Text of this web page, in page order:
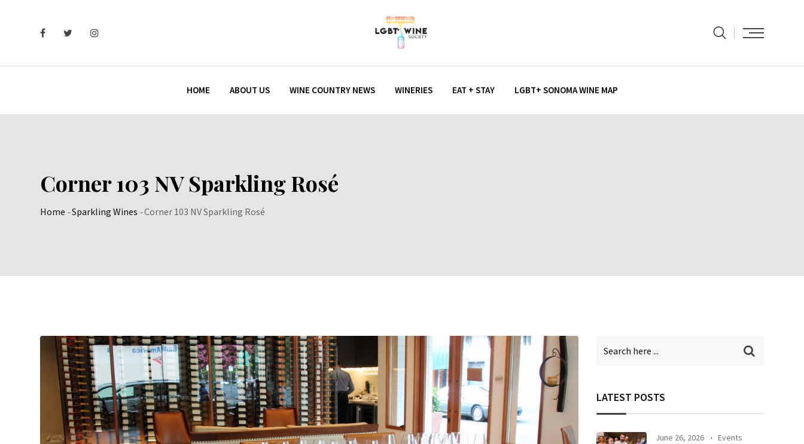
HOME ABOUT US WINE COUNTRY NEWS WINERIES EAT + STAY LGBT+ SONOMA WINE MAP
Corner 103 NV Sparkling Rosé
Home -Sparkling Wines -Corner 103 NV Sparkling Rosé
LATEST POSTS
June 26, 2026 Events